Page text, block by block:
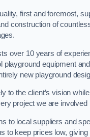
first and foremost,
construction of
over 10 years of
playground equipment
new playground
to the client’s vision while
project we are involved
to local suppliers and
to keep prices low,